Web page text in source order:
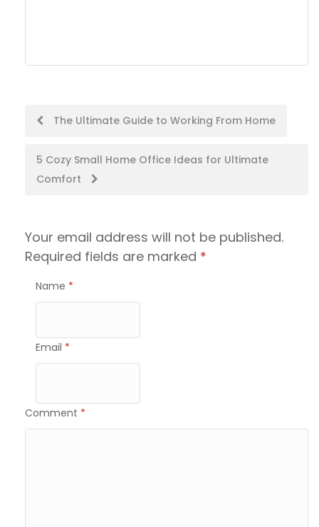
Post
navigation
The Ultimate Guide to Working From Home
5 Cozy Small Home Office Ideas for Ultimate
Comfort
Your email address will not be published.
Required fields are marked *
Name *
Email *
Comment *